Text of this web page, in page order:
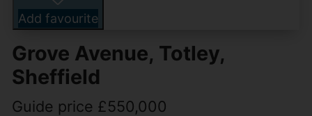
Add favourite
Grove Avenue, Totley,
Sheffield
Guide price £550,000